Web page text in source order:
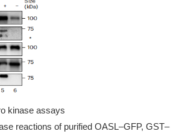
kinase assays
reactions of purified OASL–GFP, GST–